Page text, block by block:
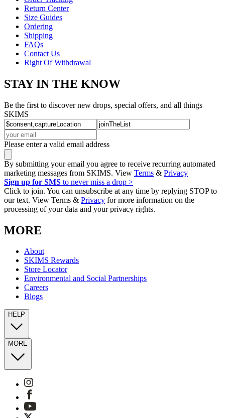
Return Center
Size Guides
Ordering
Shipping
FAQs
Contact Us
Right Of Withdrawal
STAY IN THE KNOW
Be the first to discover new drops, special offers, and all things
SKIMS
Please enter a valid email address
By submitting your email you agree to receive recurring automated
marketing messages from SKIMS. View Terms & Privacy
Sign up for SMS to never miss a drop >
Click to join. You can unsubscribe at any time by replying STOP to
our text. View Terms & Privacy for more information on the
processing of your data and your privacy rights.
MORE
About
SKIMS Rewards
Store Locator
Environmental and Social Partnerships
Careers
Blogs
HELP
MORE